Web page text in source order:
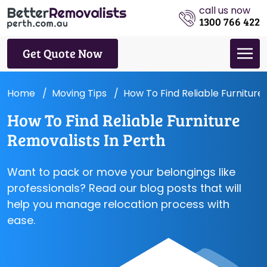
call us now
1300 766 422
Get Quote Now
Home Moving Tips How To Find Reliable
How To Find Reliable Furniture
Removalists In Perth
Want to pack or move your belongings like
professionals? Read our blog posts that will
help you manage relocation process with
ease.